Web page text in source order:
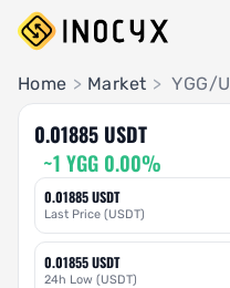
Pair Insights
Home > Market > YGG/
0.01885 USDT
~1 YGG 0.00%
Last Price (USDT)
0.01885 USDT
24h Low (USDT)
0.01855 USDT